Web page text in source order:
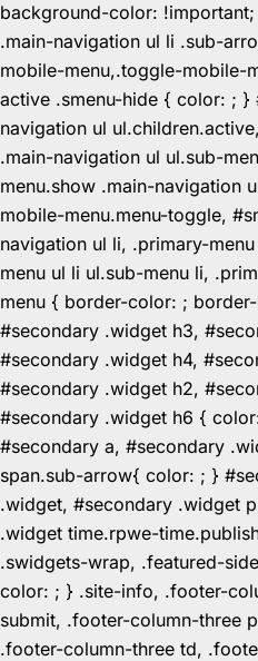
background-color:
.main-navigation ul li .sub-
mobile-menu,.toggle-mobile-
active .smenu-hide { color: ;
navigation ul
.main-navigation ul ul.sub-
menu.show .main-navigation
mobile-menu.menu-toggle,
navigation ul li, .primary-
menu ul li ul.sub-menu li,
menu { border-color: ;
#secondary .widget h3,
#secondary .widget h4,
#secondary .widget h2,
#secondary .widget h6 {
#secondary a, #secondary
span.sub-arrow{ color: ; }
.widget, #secondary .widget
.widget time.rpwe-
.swidgets-wrap, .featured-
color: ; } .site-info, .footer-
submit, .footer-column-three
.footer-column-three td,